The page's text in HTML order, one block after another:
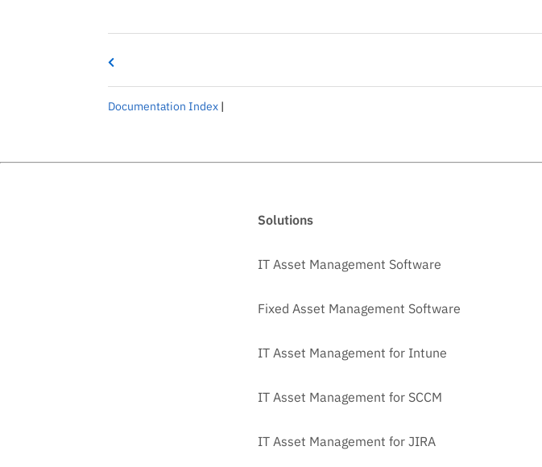
Documentation Index |
Solutions
IT Asset Management Software
Fixed Asset Management Software
IT Asset Management for Intune
IT Asset Management for SCCM
IT Asset Management for JIRA